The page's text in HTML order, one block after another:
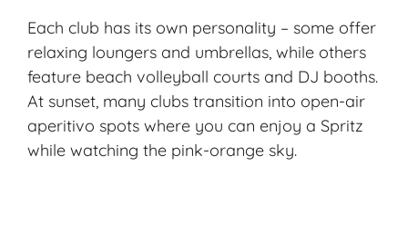
Each club has its own personality – some offer
relaxing loungers and umbrellas, while others
feature beach volleyball courts and DJ booths.
At sunset, many clubs transition into open-air
aperitivo spots where you can enjoy a Spritz
while watching the pink-orange sky.